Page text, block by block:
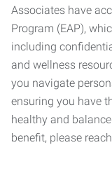
Associates have
Program (EAP),
including
and wellness
you navigate
ensuring you have
healthy and
benefit, please